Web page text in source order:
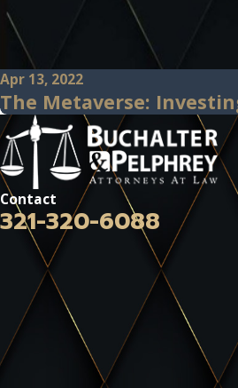
Apr 13, 2022
The Metaverse:
Contact
321-320-6088